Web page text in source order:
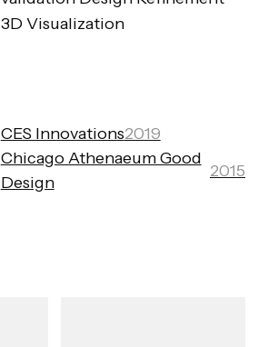
3D Visualization
CES Innovations2019
Chicago Athenaeum Good
Design
2015